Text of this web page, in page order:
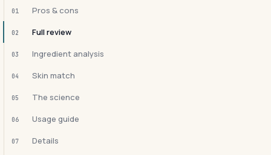
01 Pros & cons
02 Full review
03 Ingredient analysis
04 Skin match
05 The science
06 Usage guide
07 Details